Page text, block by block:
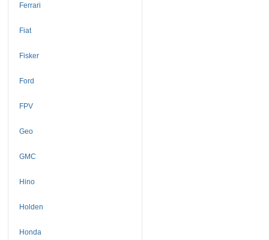
Ferrari
Fiat
Fisker
Ford
FPV
Geo
GMC
Hino
Holden
Honda